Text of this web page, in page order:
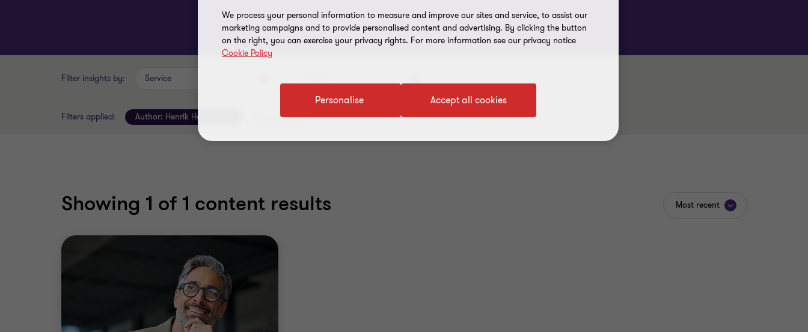
Filter insights by: Service
Filters applied: Author: Henrik Hedberg Clear all filters
Showing 1 of 1 content results Most recent
We process your personal information to measure and improve our sites and service, to assist our
marketing campaigns and to provide personalised content and advertising. By clicking the button
on the right, you can exercise your privacy rights. For more information see our privacy notice
Cookie Policy
Accept all cookies
Personalise